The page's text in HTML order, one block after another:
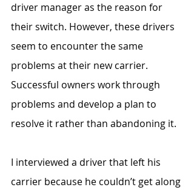
driver manager as the reason for
their switch. However, these drivers
seem to encounter the same
problems at their new carrier.
Successful owners work through
problems and develop a plan to
resolve it rather than abandoning it.
I interviewed a driver that left his
carrier because he couldn’t get along